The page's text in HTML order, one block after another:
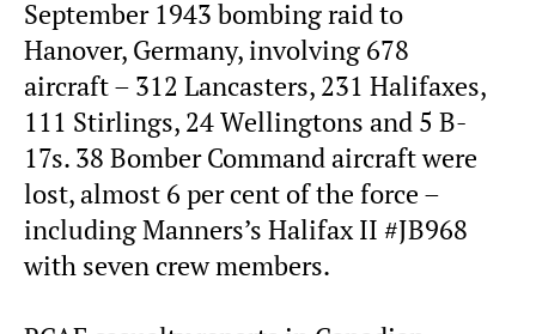
September 1943 bombing raid to
Hanover, Germany, involving 678
aircraft – 312 Lancasters, 231 Halifaxes,
111 Stirlings, 24 Wellingtons and 5 B-
17s. 38 Bomber Command aircraft were
lost, almost 6 per cent of the force –
including Manners’s Halifax II #JB968
with seven crew members.